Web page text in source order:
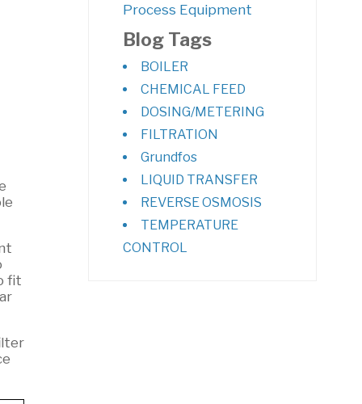
fit
Process Equipment
Blog Tags
BOILER
CHEMICAL FEED
DOSING/METERING
FILTRATION
Grundfos
LIQUID TRANSFER
REVERSE OSMOSIS
TEMPERATURE
CONTROL